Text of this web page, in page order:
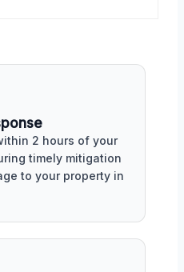
2 hours of your
timely mitigation
to your property in